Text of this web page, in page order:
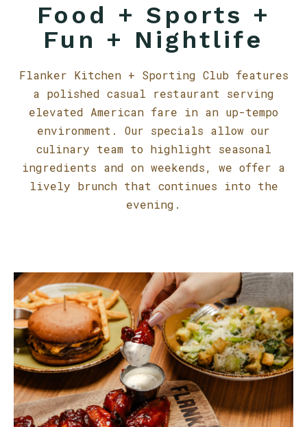
Food + Sports +
Fun + Nightlife
Flanker Kitchen + Sporting Club features
a polished casual restaurant serving
elevated American fare in an up-tempo
environment. Our specials allow our
culinary team to highlight seasonal
ingredients and on weekends, we offer a
lively brunch that continues into the
evening.